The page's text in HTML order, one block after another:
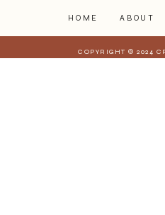
HOME ABOUT
COPYRIGHT © 2024